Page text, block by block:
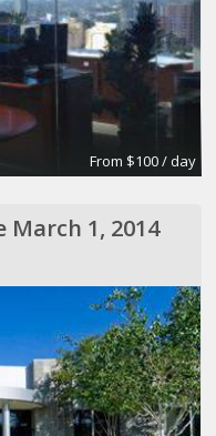
From $100 / day
March 1, 2014